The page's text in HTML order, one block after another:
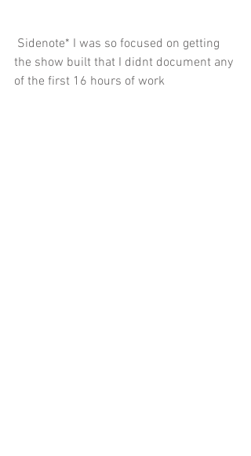
the show built that I didnt document any
of the first 16 hours of work